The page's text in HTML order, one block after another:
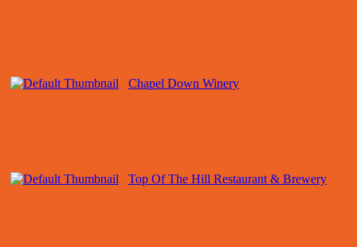
Chapel Down Winery
Top Of The Hill Restaurant & Brewery